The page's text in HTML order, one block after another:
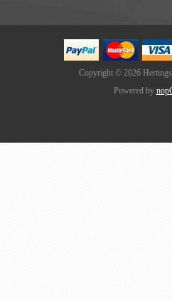
Copyright © 2026
Powered by